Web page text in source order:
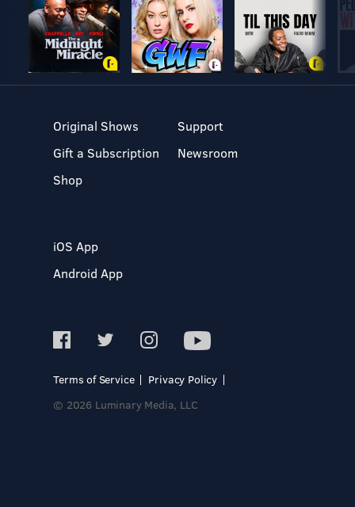
Original Shows
Gift a Subscription
Shop
Support
Newsroom
iOS App
Android App
Terms of Service
Privacy Policy
© 2026 Luminary Media, LLC